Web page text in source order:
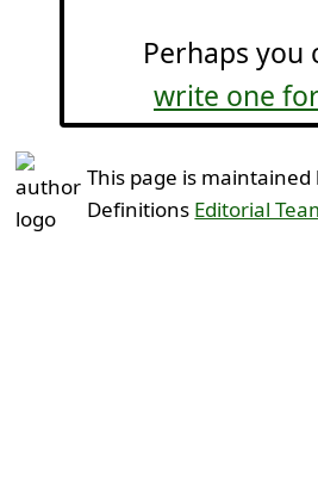
Perhaps you
write one
This page is maintained
Definitions Editorial